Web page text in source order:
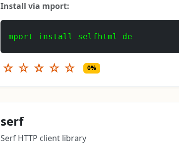
Install via mport:
mport install selfhtml-de
☆ ☆ ☆ ☆ ☆ 0%
serf
Serf HTTP client library